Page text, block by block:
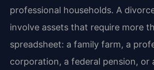
professional households. A
involve assets that require more
spreadsheet: a family farm, a
corporation, a federal pension, or